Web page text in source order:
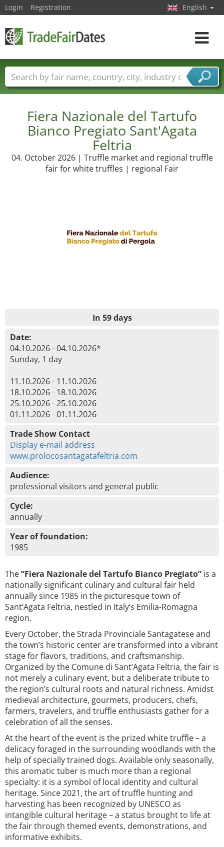
Fiera Nazionale del Tartufo
Bianco Pregiato Sant'Agata
Feltria
04. October 2026 | Truffle market and regional truffle
fair for white truffles | regional Fair
In 59 days
Date:
04.10.2026 - 04.10.2026*
Sunday, 1 day
11.10.2026 - 11.10.2026
18.10.2026 - 18.10.2026
25.10.2026 - 25.10.2026
01.11.2026 - 01.11.2026
Trade Show Contact
Display e-mail address
www.prolocosantagatafeltria.com
Audience:
professional visitors and general public
Cycle:
annually
Year of foundation:
1985
The“Fiera Nazionale del Tartufo Bianco Pregiato” is a
nationally significant culinary and cultural fair held
annually since 1985 in the picturesque town of
Sant’Agata Feltria, nestled in Italy’s Emilia-Romagna
region.
Every October, the Strada Provinciale Santagatese and
the town’s historic center are transformed into a vibrant
stage for flavors, traditions, and craftsmanship.
Organized by the Comune di Sant’Agata Feltria, the fair is
not merely a culinary event, but a deliberate tribute to
the region’s cultural roots and natural richness. Amidst
medieval architecture, gourmets, producers, chefs,
farmers, travelers, and truffle enthusiasts gather for a
celebration of all the senses.
At the heart of the event is the prized white truffle – a
delicacy foraged in the surrounding woodlands with the
help of specially trained dogs. Available only seasonally,
this aromatic tuber is much more than a regional
specialty: it is a symbol of local identity and cultural
heritage. Since 2021, the art of truffle hunting and
harvesting has been recognized by UNESCO as
intangible cultural heritage – a status brought to life at
the fair through themed events, demonstrations, and
informative exhibits.
Login Registration English
Toggle
Trade fair names Countries
Cities